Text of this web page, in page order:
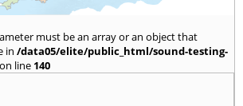
must be an array or an object that
in /data05/elite/public_html/sound-testing-
on line 140